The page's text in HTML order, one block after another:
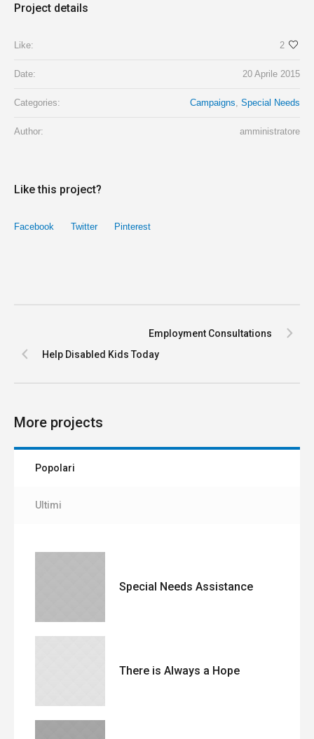
Project details
Like: 2
Date: 20 Aprile 2015
Categories: Campaigns, Special Needs
Author: amministratore
Like this project?
Facebook Twitter Pinterest
Employment Consultations
Help Disabled Kids Today
More projects
Popolari
Ultimi
Special Needs Assistance
There is Always a Hope